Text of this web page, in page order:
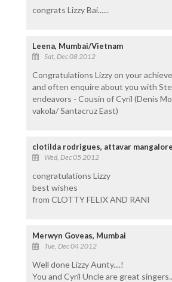
congrats Lizzy Bai......
Leena, Mumbai/Vietnam
Sat, Dec 08 2012
Congratulations Lizzy on your
and often enquire about you with
endeavors - Cousin of Cyril (Denis
vakola/ Santacruz East)
clotilda rodrigues, attavar
Wed, Dec 05 2012
congratulations Lizzy
best wishes
from CLOTTY FELIX AND RANI
Merwyn Goveas, Mumbai
Tue, Dec 04 2012
Well done Lizzy Aunty....!
You and Cyril Uncle are great